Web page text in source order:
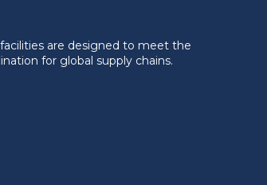
are designed to meet the
for global supply chains.